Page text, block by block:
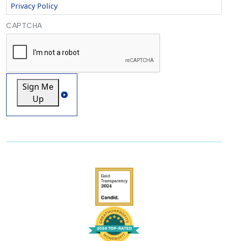
Privacy Policy
CAPTCHA
Sign Me
Up